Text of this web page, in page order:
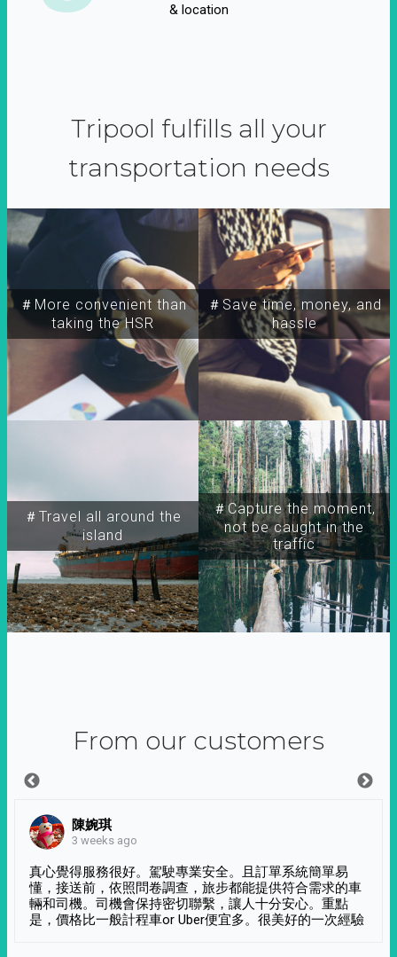
& location
Tripool fulfills all your
transportation needs
＃More convenient than
taking the HSR
＃Travel all around the
island
＃Capture the moment,
not be caught in the
traffic
＃Save time, money, and
hassle
From our customers
陳婉琪
3 weeks ago
真心覺得服務很好。駕駛專業安全。且訂單系統簡單易
懂，接送前，依照問卷調查，旅步都能提供符合需求的車
輛和司機。司機會保持密切聯繫，讓人十分安心。重點
是，價格比一般計程車or Uber便宜多。很美好的一次經驗